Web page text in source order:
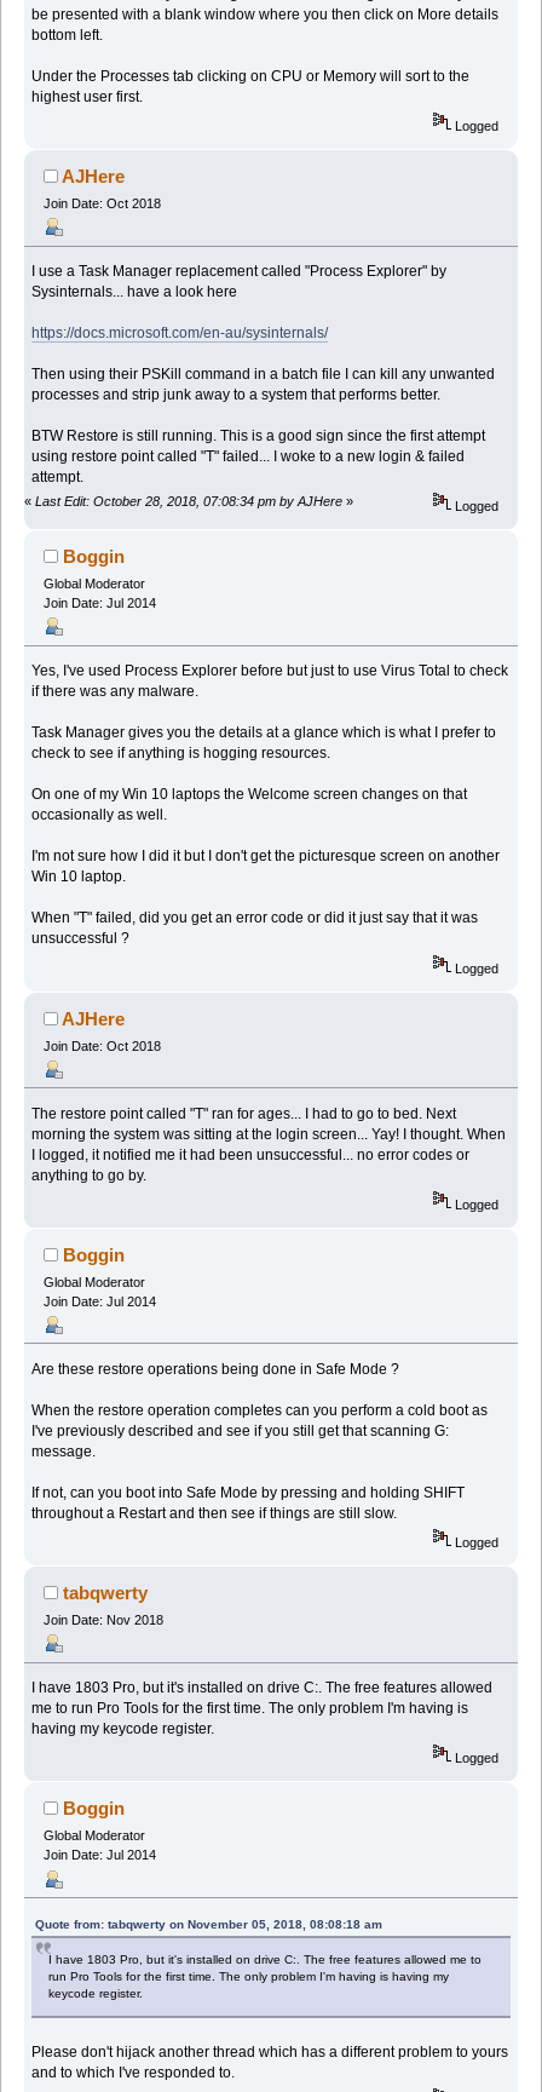
be presented with a blank window where you then click on More details
bottom left.
Under the Processes tab clicking on CPU or Memory will sort to the
highest user first.
Logged
AJHere
Join Date: Oct 2018
I use a Task Manager replacement called "Process Explorer" by
Sysinternals... have a look here
https://docs.microsoft.com/en-au/sysinternals/
Then using their PSKill command in a batch file I can kill any unwanted
processes and strip junk away to a system that performs better.
BTW Restore is still running. This is a good sign since the first attempt
using restore point called "T" failed... I woke to a new login & failed
attempt.
« Last Edit: October 28, 2018, 07:08:34 pm by AJHere » Logged
Boggin
Global Moderator
Join Date: Jul 2014
Yes, I've used Process Explorer before but just to use Virus Total to check
if there was any malware.
Task Manager gives you the details at a glance which is what I prefer to
check to see if anything is hogging resources.
On one of my Win 10 laptops the Welcome screen changes on that
occasionally as well.
I'm not sure how I did it but I don't get the picturesque screen on another
Win 10 laptop.
When "T" failed, did you get an error code or did it just say that it was
unsuccessful ?
Logged
AJHere
Join Date: Oct 2018
The restore point called "T" ran for ages... I had to go to bed. Next
morning the system was sitting at the login screen... Yay! I thought. When
I logged, it notified me it had been unsuccessful... no error codes or
anything to go by.
Logged
Boggin
Global Moderator
Join Date: Jul 2014
Are these restore operations being done in Safe Mode ?
When the restore operation completes can you perform a cold boot as
I've previously described and see if you still get that scanning G:
message.
If not, can you boot into Safe Mode by pressing and holding SHIFT
throughout a Restart and then see if things are still slow.
Logged
tabqwerty
Join Date: Nov 2018
I have 1803 Pro, but it's installed on drive C:. The free features allowed
me to run Pro Tools for the first time. The only problem I'm having is
having my keycode register.
Logged
Boggin
Global Moderator
Join Date: Jul 2014
Quote from: tabqwerty on November 05, 2018, 08:08:18 am
I have 1803 Pro, but it's installed on drive C:. The free features allowed me to
run Pro Tools for the first time. The only problem I'm having is having my
keycode register.
Please don't hijack another thread which has a different problem to yours
and to which I've responded to.